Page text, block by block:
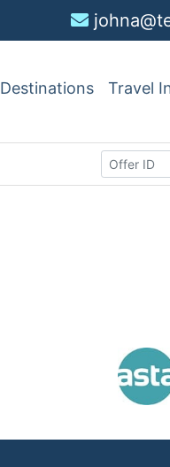
Destinations Travel